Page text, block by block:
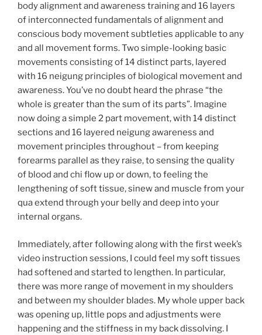
body alignment and awareness training and 16 layers
of interconnected fundamentals of alignment and
conscious body movement subtleties applicable to any
and all movement forms. Two simple-looking basic
movements consisting of 14 distinct parts, layered
with 16 neigung principles of biological movement and
awareness. You’ve no doubt heard the phrase “the
whole is greater than the sum of its parts”. Imagine
now doing a simple 2 part movement, with 14 distinct
sections and 16 layered neigung awareness and
movement principles throughout – from keeping
forearms parallel as they raise, to sensing the quality
of blood and chi flow up or down, to feeling the
lengthening of soft tissue, sinew and muscle from your
qua extend through your belly and deep into your
internal organs.
Immediately, after following along with the first week’s
video instruction sessions, I could feel my soft tissues
had softened and started to lengthen. In particular,
there was more range of movement in my shoulders
and between my shoulder blades. My whole upper back
was opening up, little pops and adjustments were
happening and the stiffness in my back dissolving. I